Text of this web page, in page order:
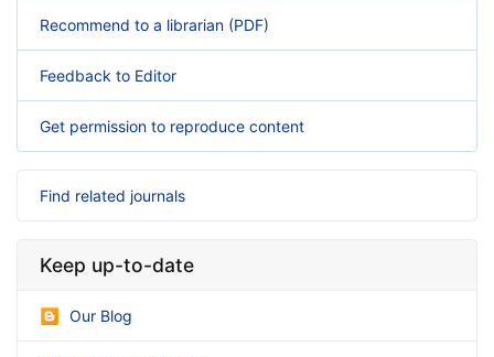
Recommend to a librarian (PDF)
Feedback to Editor
Get permission to reproduce content
Find related journals
Keep up-to-date
Our Blog